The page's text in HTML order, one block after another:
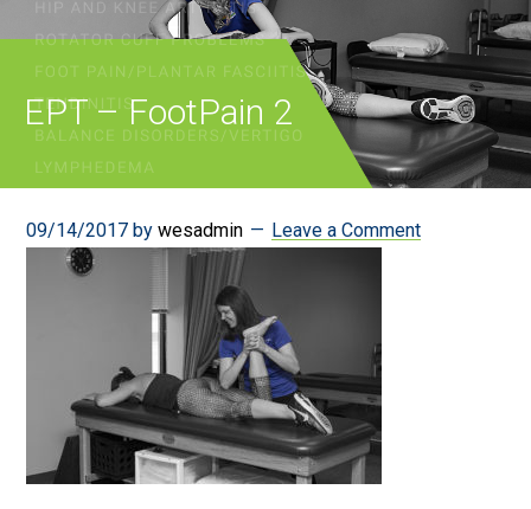
EPT – FootPain 2
09/14/2017 bywesadmin Leave a Comment